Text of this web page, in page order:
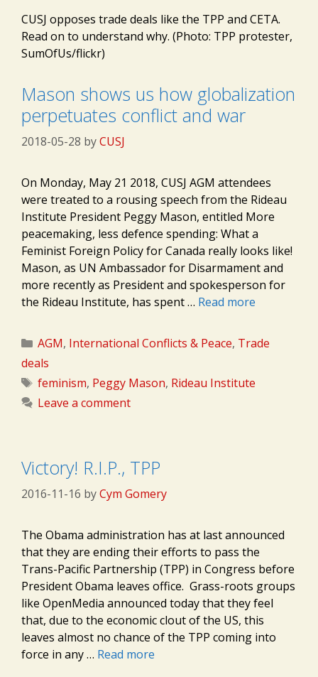
CUSJ opposes trade deals like the TPP and CETA.
Read on to understand why. (Photo: TPP protester,
SumOfUs/flickr)
Mason shows us how globalization
perpetuates conflict and war
2018-05-28 byCUSJ
On Monday, May 21 2018, CUSJ AGM attendees
were treated to a rousing speech from the Rideau
Institute President Peggy Mason, entitled More
peacemaking, less defence spending: What a
Feminist Foreign Policy for Canada really looks like!
Mason, as UN Ambassador for Disarmament and
more recently as President and spokesperson for
the Rideau Institute, has spent … Read more
Categories
AGM, International Conflicts & Peace, Trade
deals
Tags
feminism, Peggy Mason, Rideau Institute
Leave a comment
Victory! R.I.P., TPP
2016-11-16 byCym Gomery
The Obama administration has at last announced
that they are ending their efforts to pass the
Trans-Pacific Partnership (TPP) in Congress before
President Obama leaves office. Grass-roots groups
like OpenMedia announced today that they feel
that, due to the economic clout of the US, this
leaves almost no chance of the TPP coming into
force in any … Read more